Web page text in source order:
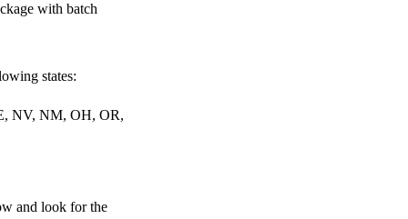
with batch
states:
NV, NM, OH, OR,
and look for the